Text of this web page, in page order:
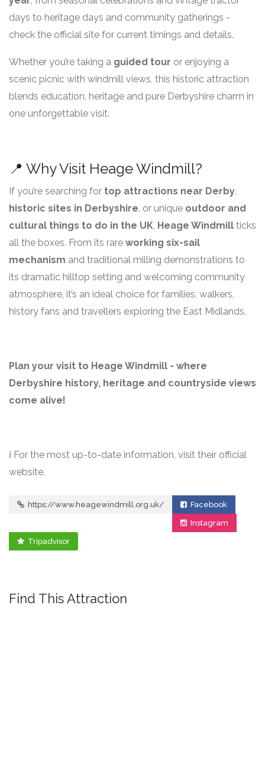
days to heritage days and community gatherings -
check the official site for current timings and details.
Whether you’re taking a guided tour or enjoying a
scenic picnic with windmill views, this historic attraction
blends education, heritage and pure Derbyshire charm in
one unforgettable visit.
📍 Why Visit Heage Windmill?
If you’re searching for top attractions near Derby,
historic sites in Derbyshire, or unique outdoor and
cultural things to do in the UK, Heage Windmill ticks
all the boxes. From its rare working six-sail
mechanism and traditional milling demonstrations to
its dramatic hilltop setting and welcoming community
atmosphere, it’s an ideal choice for families, walkers,
history fans and travellers exploring the East Midlands.
Plan your visit to Heage Windmill - where
Derbyshire history, heritage and countryside views
come alive!
ℹ️ For the most up-to-date information, visit their official
website.
https://www.heagewindmill.org.uk/ Facebook
Instagram
Tripadvisor
Find This Attraction